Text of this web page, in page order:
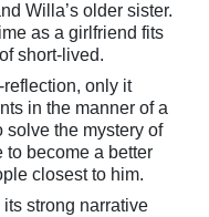
Willa’s older sister.
as a girlfriend fits
short-lived.
only it
in the manner of a
solve the mystery of
to become a better
closest to him.
strong narrative